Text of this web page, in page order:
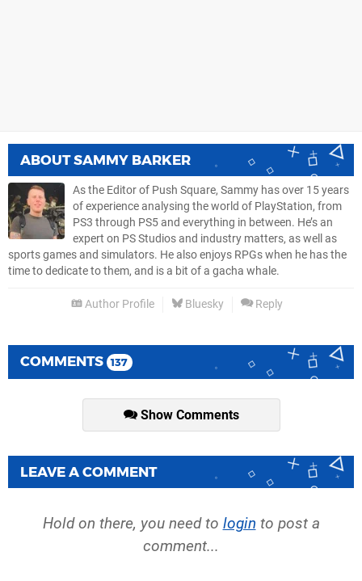
ABOUTSAMMY BARKER
As the Editor of Push Square, Sammy has over 15 years
of experience analysing the world of PlayStation, from
PS3 through PS5 and everything in between. He’s an
expert on PS Studios and industry matters, as well as
sports games and simulators. He also enjoys RPGs when he has the
time to dedicate to them, and is a bit of a gacha whale.
Author Profile Bluesky Reply
COMMENTS 137
Show Comments
LEAVE A COMMENT
Hold on there, you need to login to post a
comment...